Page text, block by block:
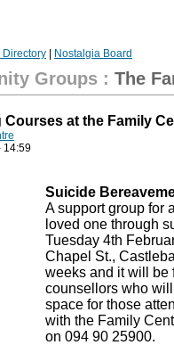
Nostalgia Board
Groups : The
Courses at the Family
14:59
Suicide
A support group for
loved one through
Tuesday 4th
Chapel St.,
weeks and it will be
counsellors who
space for those
with the Family
on 094 90 25900.